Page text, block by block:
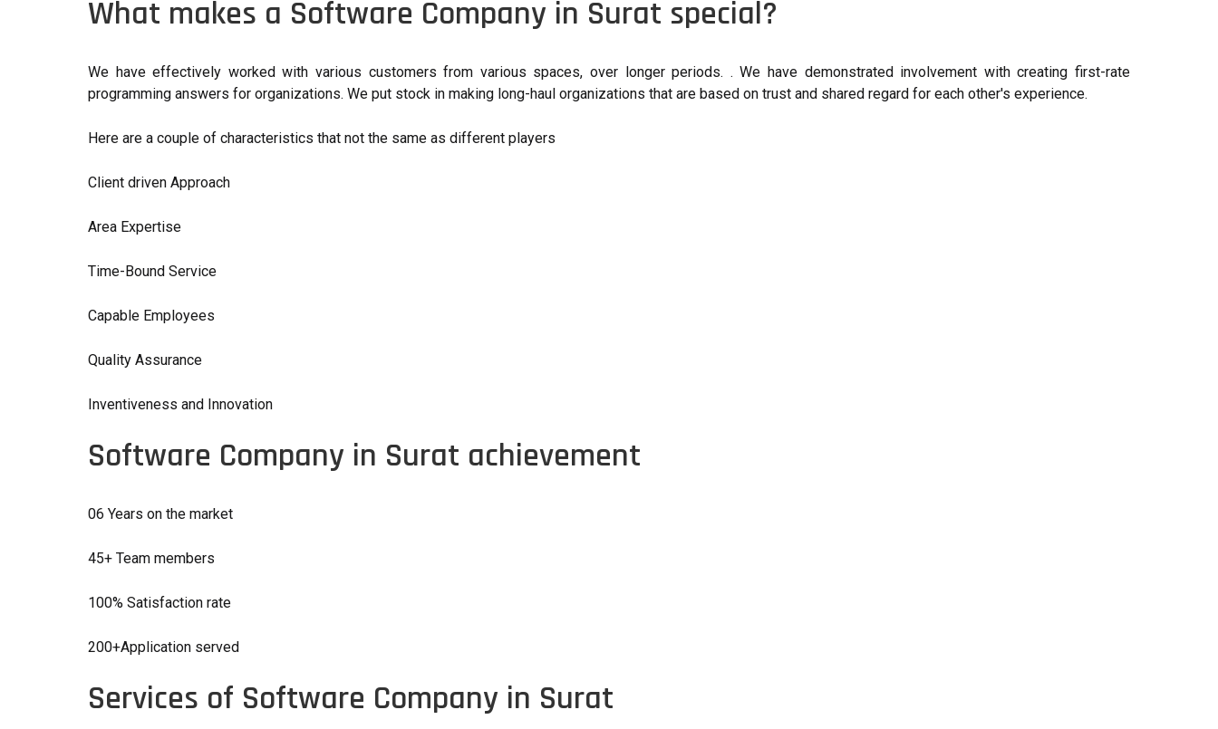
What makes a Software Company in Surat special?
We have effectively worked with various customers from various spaces, over longer periods. . We have demonstrated involvement with creating first-rate
programming answers for organizations. We put stock in making long-haul organizations that are based on trust and shared regard for each other's experience.
Here are a couple of characteristics that not the same as different players
Client driven Approach
Area Expertise
Time-Bound Service
Capable Employees
Quality Assurance
Inventiveness and Innovation
Software Company in Surat achievement
06 Years on the market
45+ Team members
100% Satisfaction rate
200+Application served
Services of Software Company in Surat